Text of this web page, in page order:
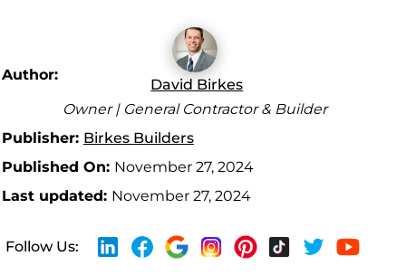
Author:
David Birkes
Owner | General Contractor & Builder
Publisher: Birkes Builders
Published On: November 27, 2024
Last updated: November 27, 2024
Follow Us: